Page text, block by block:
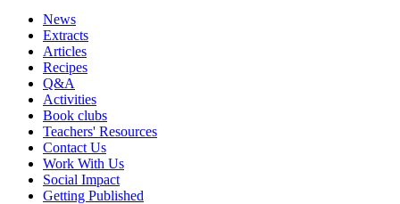
News
Extracts
Articles
Recipes
Q&A
Activities
Book clubs
Teachers' Resources
Contact Us
Work With Us
Social Impact
Getting Published